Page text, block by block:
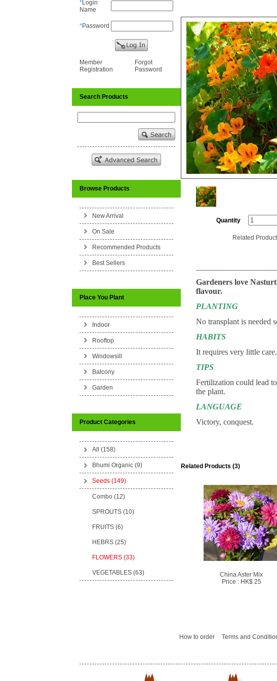
*Login
Name
*Password
Member
Registration
Forgot
Password
Search Products
Browse Products
New Arrival
On Sale
Recommended Products
Best Sellers
Place You Plant
Indoor
Rooftop
Windowsill
Balcony
Garden
Product Categories
All (158)
Bhumi Organic (9)
Seeds (149)
Combo (12)
SPROUTS (10)
FRUITS (6)
HEBRS (25)
FLOWERS (33)
VEGETABLES (63)
Quantity
Related
Gardeners love
flavour.
PLANTING
No transplant is needed
HABITS
It requires very little
TIPS
Fertilization could lead
the plant.
LANGUAGE
Victory, conquest.
Related Products (3)
China Aster Mix
Price : HK$ 25
How to order Terms and